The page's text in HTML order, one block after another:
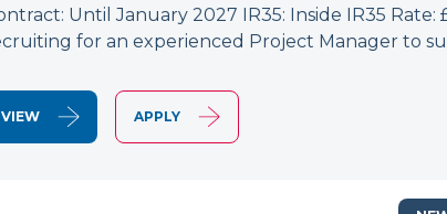
Until January 2027 IR35: Inside IR35
for an experienced Project Manager to
VIEW APPLY